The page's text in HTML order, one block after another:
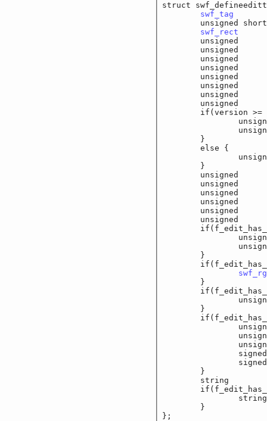
struct
swf_tag
unsigned
swf_rect
unsigned
unsigned
unsigned
unsigned
unsigned
unsigned
unsigned
unsigned
if(version >=
unsigned
unsigned
	}
	else {
unsigned
	}
unsigned
unsigned
unsigned
unsigned
unsigned
unsigned
unsigned
unsigned
	}
	}
unsigned
	}
unsigned
unsigned
unsigned
signed
signed
	}
string
string
	}
};